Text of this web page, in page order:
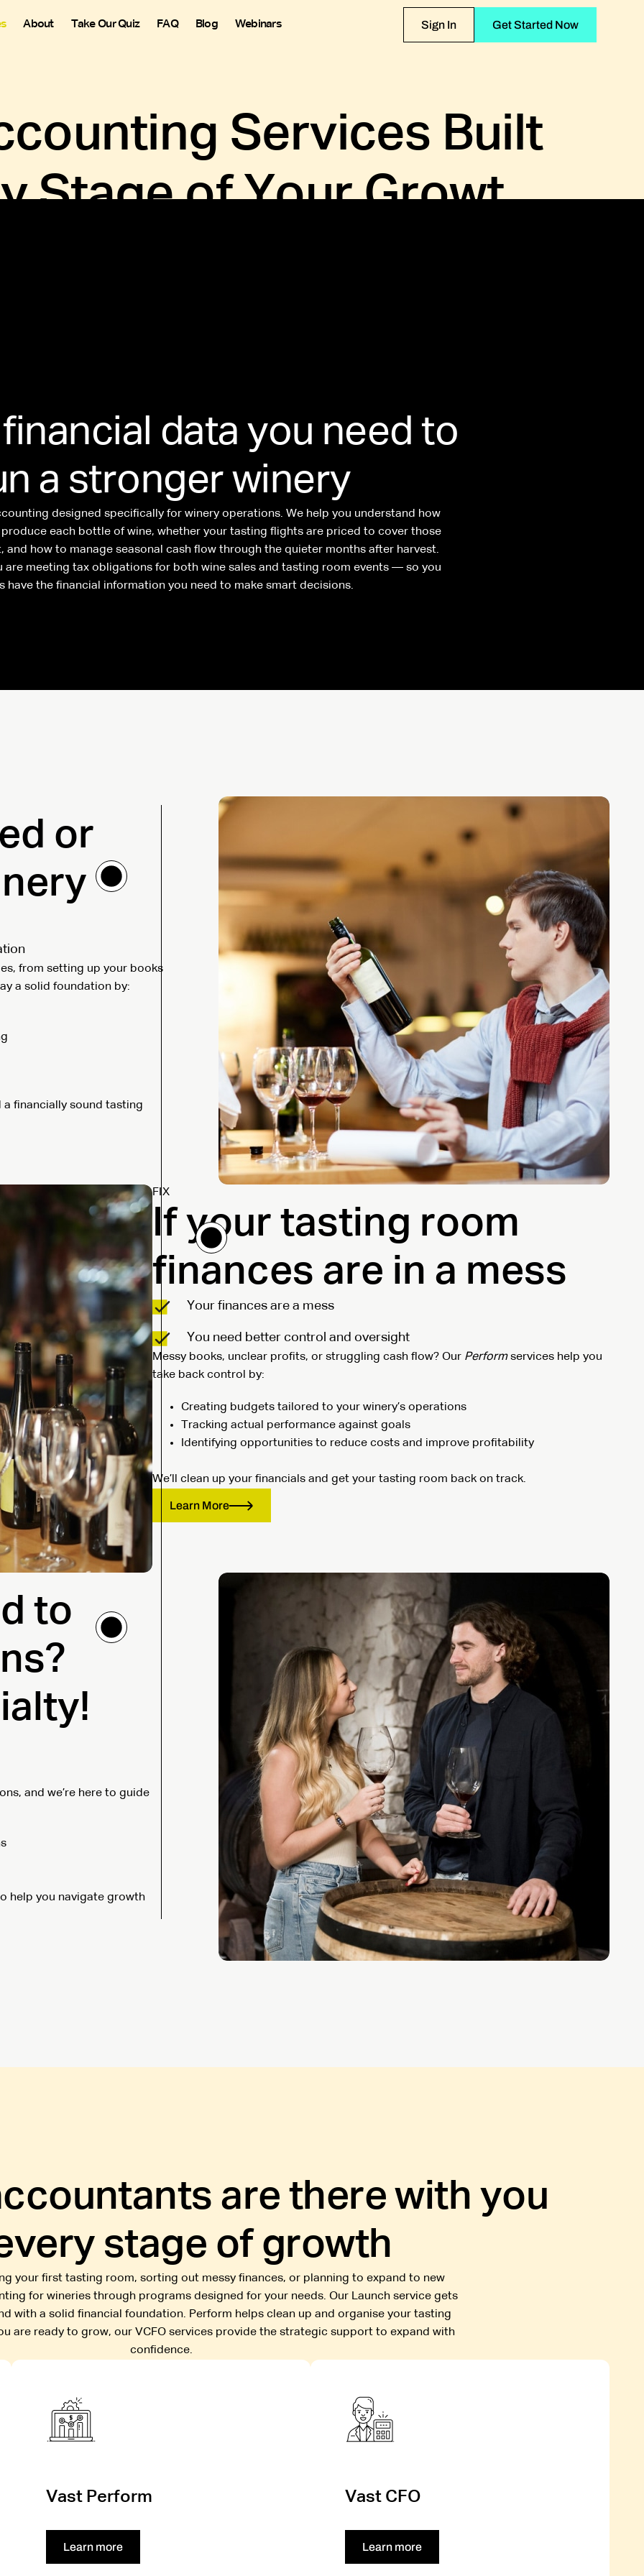
About Take Our Quiz FAQ Blog Webinars Sign In Get Started Now
Services Built
Stage of Your Growt
data you need to
a stronger winery
designed specifically for winery operations. We help you understand how
each bottle of wine, whether your tasting flights are priced to cover those
and how to manage seasonal cash flow through the quieter months after harvest.
are meeting tax obligations for both wine sales and tasting room events — so you
have the financial information you need to make smart decisions.
or
from setting up your books
a solid foundation by:
financially sound tasting
FIX
If your tasting room
finances are in a mess
Your finances are a mess
You need better control and oversight
Messy books, unclear profits, or struggling cash flow? Our Performservices help you
take back control by:
Creating budgets tailored to your winery’s operations
Tracking actual performance against goals
Identifying opportunities to reduce costs and improve profitability
We’ll clean up your financials and get your tasting room back on track.
Learn More
to
and we’re here to guide
help you navigate growth
are there with you
stage of growth
your first tasting room, sorting out messy finances, or planning to expand to new
for wineries through programs designed for your needs. Our Launch service gets
with a solid financial foundation. Perform helps clean up and organise your tasting
are ready to grow, our VCFO services provide the strategic support to expand with
confidence.
Vast Perform
Learn more
Vast CFO
Learn more